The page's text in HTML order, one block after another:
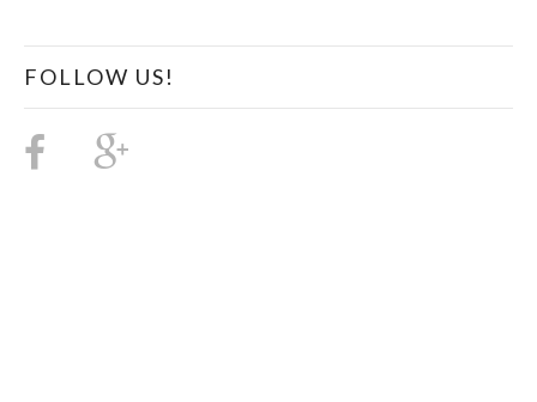
FOLLOW US!